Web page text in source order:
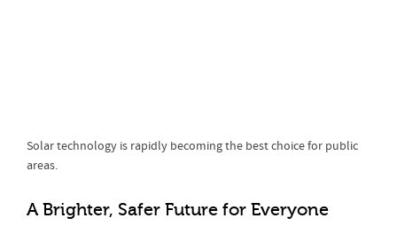
Solar technology is rapidly becoming the best choice for public
areas.
A Brighter, Safer Future for Everyone